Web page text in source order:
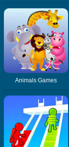
Animals Games